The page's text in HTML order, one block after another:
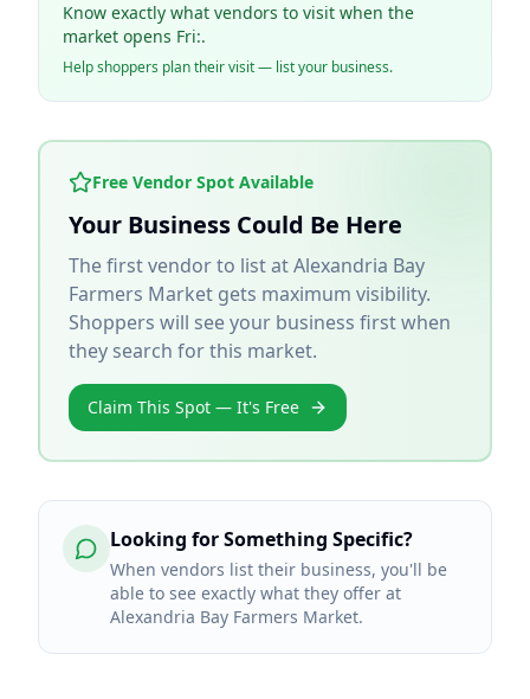
Know exactly what vendors to visit when the
market opens Fri:.
Help shoppers plan their visit — list your business.
Free Vendor Spot Available
Your Business Could Be Here
The first vendor to list atAlexandria Bay
Farmers Market gets maximum visibility.
Shoppers will see your business first when
they search for this market.
Claim This Spot — It's Free
Looking for Something Specific?
When vendors list their business, you'll be
able to see exactly what they offer at
Alexandria Bay Farmers Market.